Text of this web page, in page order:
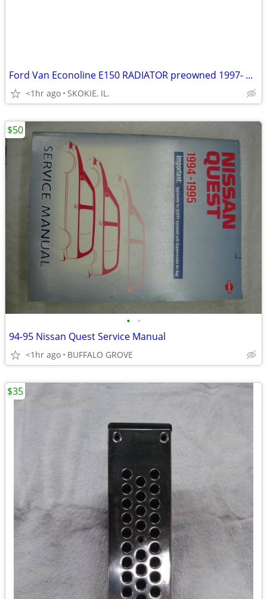
Ford Van Econoline E150 RADIATOR preowned 1997- 2002 fits van or truck
<1hr ago SKOKIE, IL.
• •
94-95 Nissan Quest Service Manual
<1hr ago BUFFALO GROVE
$50
$35